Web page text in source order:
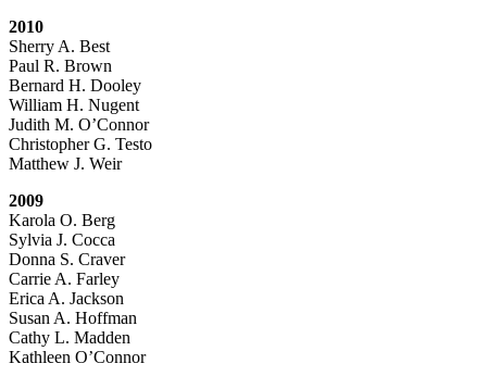
2010
Sherry A. Best
Paul R. Brown
Bernard H. Dooley
William H. Nugent
Judith M. O’Connor
Christopher G. Testo
Matthew J. Weir
2009
Karola O. Berg
Sylvia J. Cocca
Donna S. Craver
Carrie A. Farley
Erica A. Jackson
Susan A. Hoffman
Cathy L. Madden
Kathleen O’Connor